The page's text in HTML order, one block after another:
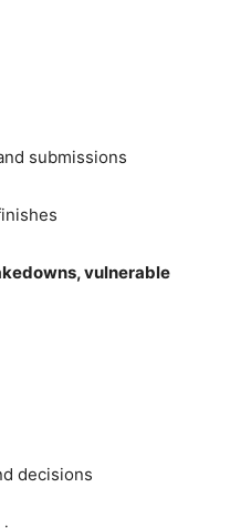
submissions
vulnerable
decisions